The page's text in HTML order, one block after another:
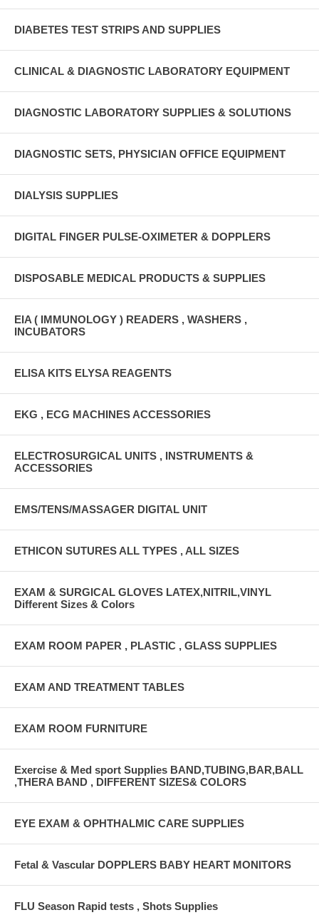
DIABETES TEST STRIPS AND SUPPLIES
CLINICAL & DIAGNOSTIC LABORATORY EQUIPMENT
DIAGNOSTIC LABORATORY SUPPLIES & SOLUTIONS
DIAGNOSTIC SETS, PHYSICIAN OFFICE EQUIPMENT
DIALYSIS SUPPLIES
DIGITAL FINGER PULSE-OXIMETER & DOPPLERS
DISPOSABLE MEDICAL PRODUCTS & SUPPLIES
EIA ( IMMUNOLOGY ) READERS , WASHERS ,
INCUBATORS
ELISA KITS ELYSA REAGENTS
EKG , ECG MACHINES ACCESSORIES
ELECTROSURGICAL UNITS , INSTRUMENTS &
ACCESSORIES
EMS/TENS/MASSAGER DIGITAL UNIT
ETHICON SUTURES ALL TYPES , ALL SIZES
EXAM & SURGICAL GLOVES LATEX,NITRIL,VINYL
Different Sizes & Colors
EXAM ROOM PAPER , PLASTIC , GLASS SUPPLIES
EXAM AND TREATMENT TABLES
EXAM ROOM FURNITURE
Exercise & Med sport Supplies BAND,TUBING,BAR,BALL
,THERA BAND , DIFFERENT SIZES& COLORS
EYE EXAM & OPHTHALMIC CARE SUPPLIES
Fetal & Vascular DOPPLERS BABY HEART MONITORS
FLU Season Rapid tests , Shots Supplies